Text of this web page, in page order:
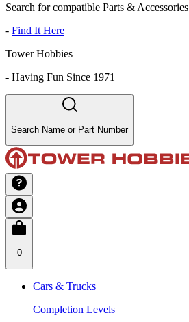
Search for compatible Parts & Accessories
- Find It Here
Tower Hobbies
- Having Fun Since 1971
Search Name or Part Number
0
Cars & Trucks
Completion Levels